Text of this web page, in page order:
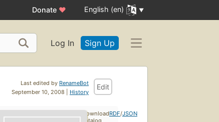
Donate ♥ English (en)
Log In Sign Up
Last edited by RenameBot
September 10, 2008 | History
Edit
Download
catalog
RDF/JSON